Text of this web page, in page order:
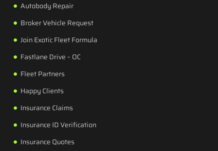
Autobody Repair
Broker Vehicle Request
Join Exotic Fleet Formula
Fastlane Drive – OC
Fleet Partners
Happy Clients
Insurance Claims
Insurance ID Verification
Insurance Quotes